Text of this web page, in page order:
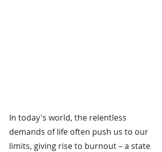
In today's world, the relentless
demands of life often push us to our
limits, giving rise to burnout – a state